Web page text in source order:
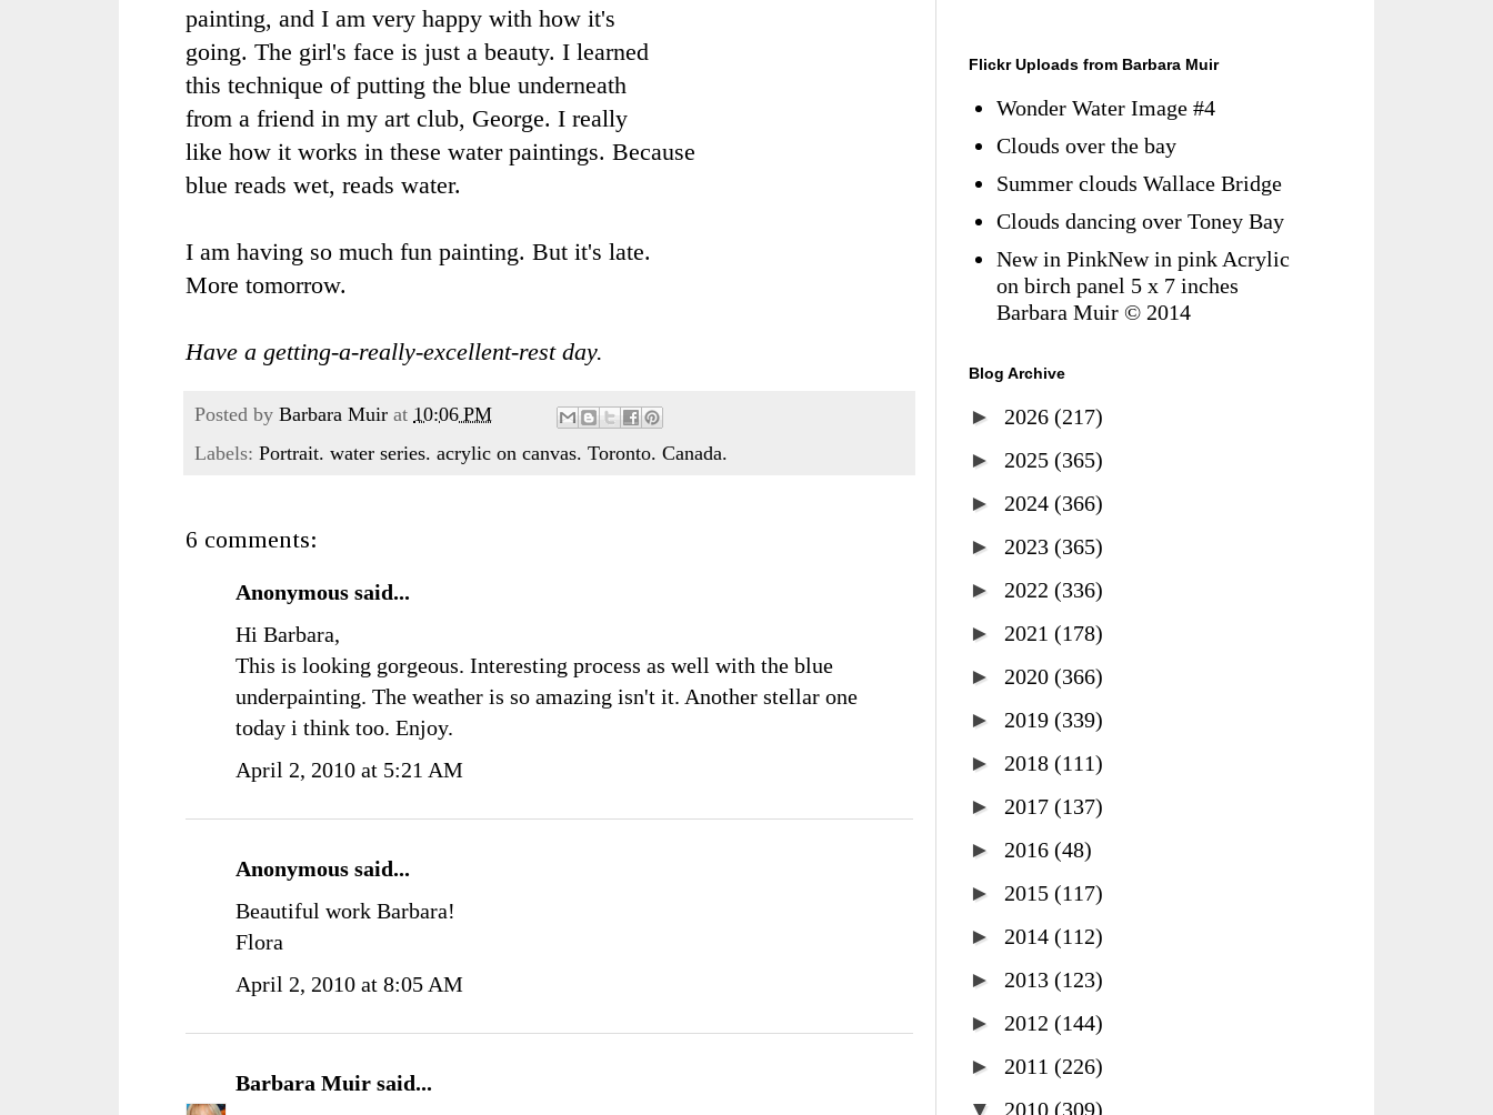
painting, and I am very happy with how it's
going. The girl's face is just a beauty. I learned
this technique of putting the blue underneath
from a friend in my art club, George. I really
like how it works in these water paintings. Because
blue reads wet, reads water.
I am having so much fun painting. But it's late.
More tomorrow.
Have a getting-a-really-excellent-rest day.
Posted by Barbara Muir at 10:06 PM
Labels: Portrait. water series. acrylic on canvas. Toronto. Canada.
6 comments:
Anonymous said...
Hi Barbara,
This is looking gorgeous. Interesting process as well with the blue
underpainting. The weather is so amazing isn't it. Another stellar one
today i think too. Enjoy.
April 2, 2010 at 5:21 AM
Anonymous said...
Beautiful work Barbara!
Flora
April 2, 2010 at 8:05 AM
Barbara Muir said...
Flickr Uploads from Barbara Muir
Wonder Water Image #4
Clouds over the bay
Summer clouds Wallace Bridge
Clouds dancing over Toney Bay
New in PinkNew in pink Acrylic
on birch panel 5 x 7 inches
Barbara Muir © 2014
Blog Archive
► 2026 (217)
► 2025 (365)
► 2024 (366)
► 2023 (365)
► 2022 (336)
► 2021 (178)
► 2020 (366)
► 2019 (339)
► 2018 (111)
► 2017 (137)
► 2016 (48)
► 2015 (117)
► 2014 (112)
► 2013 (123)
► 2012 (144)
► 2011 (226)
▼ 2010 (309)